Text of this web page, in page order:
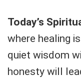
Today’s
where healing
quiet wisdom
honesty will